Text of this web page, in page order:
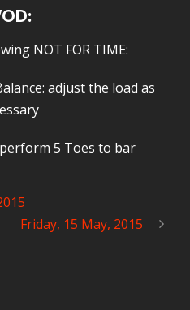
NOT FOR TIME:
adjust the load as
5 Toes to bar
Friday, 15 May, 2015